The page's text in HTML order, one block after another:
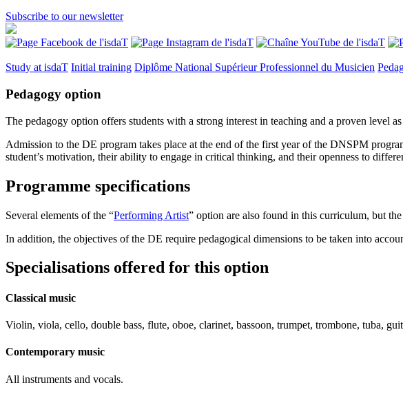
Subscribe to our newsletter
Study at isdaT Initial training Diplôme National Supérieur Professionnel du Musicien
Pedagogy option
The pedagogy option offers students with a strong interest in teaching and a proven
Admission to the DE program takes place at the end of the first year of the DNSPM
student’s motivation, their ability to engage in critical thinking, and their openness to
Programme specifications
Several elements of the “Performing Artist” option are also found in this curriculum, but
In addition, the objectives of the DE require pedagogical dimensions to be taken into
Specialisations offered for this option
Classical music
Violin, viola, cello, double bass, flute, oboe, clarinet, bassoon, trumpet, trombone, tuba,
Contemporary music
All instruments and vocals.